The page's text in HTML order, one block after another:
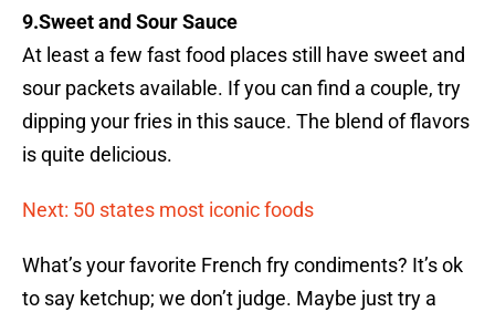
9.Sweet and Sour Sauce
At least a few fast food places still have sweet and
sour packets available. If you can find a couple, try
dipping your fries in this sauce. The blend of flavors
is quite delicious.
Next: 50 states most iconic foods
What’s your favorite French fry condiments? It’s ok
to say ketchup; we don’t judge. Maybe just try a